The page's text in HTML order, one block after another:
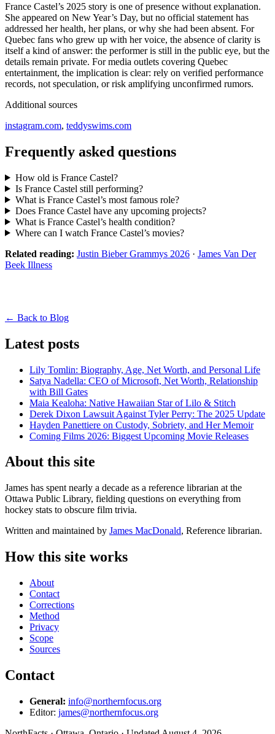
France Castel’s 2025 story is one of presence without explanation.
She appeared on New Year’s Day, but no official statement has
addressed her health, her plans, or why she had been absent. For
Quebec fans who grew up with her voice, the absence of clarity is
itself a kind of answer: the performer is still in the public eye, but the
details remain private. For media outlets covering Quebec
entertainment, the implication is clear: rely on verified performance
records, not speculation, or risk amplifying unconfirmed rumors.
Additional sources
instagram.com, teddyswims.com
Frequently asked questions
How old is France Castel?
Is France Castel still performing?
What is France Castel’s most famous role?
Does France Castel have any upcoming projects?
What is France Castel’s health condition?
Where can I watch France Castel’s movies?
Related reading: Justin Bieber Grammys 2026 · James Van Der
Beek Illness
← Back to Blog
Latest posts
Lily Tomlin: Biography, Age, Net Worth, and Personal Life
Satya Nadella: CEO of Microsoft, Net Worth, Relationship
with Bill Gates
Maia Kealoha: Native Hawaiian Star of Lilo & Stitch
Derek Dixon Lawsuit Against Tyler Perry: The 2025 Update
Hayden Panettiere on Custody, Sobriety, and Her Memoir
Coming Films 2026: Biggest Upcoming Movie Releases
About this site
James has spent nearly a decade as a reference librarian at the
Ottawa Public Library, fielding questions on everything from
hockey stats to obscure film trivia.
Written and maintained by James MacDonald, Reference librarian.
How this site works
About
Contact
Corrections
Method
Privacy
Scope
Sources
Contact
General: info@northernfocus.org
Editor: james@northernfocus.org